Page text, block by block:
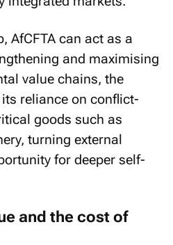
AfCFTA can act as a
and maximising
value chains, the
reliance on conflict-
goods such as
turning external
for deeper self-
and the cost of